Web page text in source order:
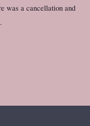
was a cancellation and